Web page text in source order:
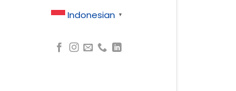
Indonesian ▼